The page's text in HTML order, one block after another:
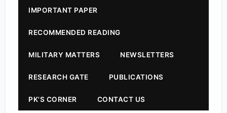
IMPORTANT PAPER
RECOMMENDED READING
MILITARY MATTERS NEWSLETTERS
RESEARCH GATE PUBLICATIONS
PK'S CORNER CONTACT US